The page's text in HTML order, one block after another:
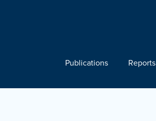
Publications Reports